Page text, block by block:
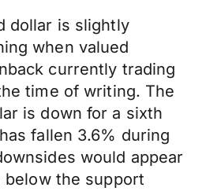
dollar is slightly
when valued
currently trading
time of writing. The
is down for a sixth
fallen 3.6% during
would appear
the support